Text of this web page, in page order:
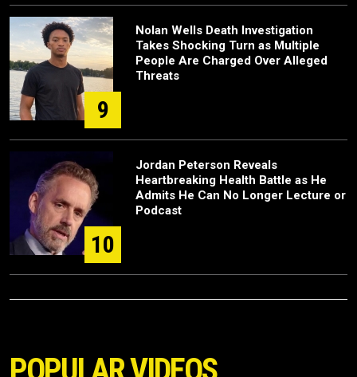
9
Nolan Wells Death Investigation
Takes Shocking Turn as Multiple
People Are Charged Over Alleged
Threats
10
Jordan Peterson Reveals
Heartbreaking Health Battle as He
Admits He Can No Longer Lecture or
Podcast